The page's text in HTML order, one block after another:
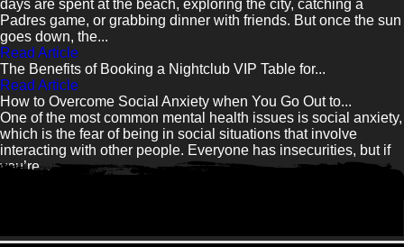
days are spent at the beach, exploring the city, catching a
Padres game, or grabbing dinner with friends. But once the sun
goes down, the...
Read Article
The Benefits of Booking a Nightclub VIP Table for...
Read Article
How to Overcome Social Anxiety when You Go Out to...
One of the most common mental health issues is social anxiety,
which is the fear of being in social situations that involve
interacting with other people. Everyone has insecurities, but if
you’re...